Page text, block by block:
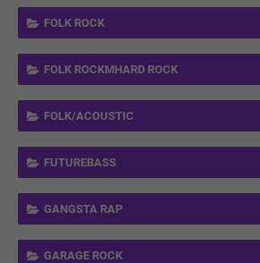
FOLK ROCK
FOLK ROCKMHARD ROCK
FOLK/ACOUSTIC
FUTUREBASS
GANGSTA RAP
GARAGE ROCK